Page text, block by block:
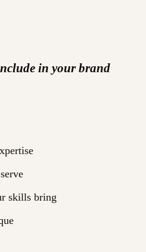
in your brand
skills bring